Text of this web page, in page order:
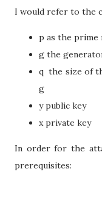
I would refer to the
p as the prime
g the
q the size of
g
y public key
x private key
In order for the
prerequisites: